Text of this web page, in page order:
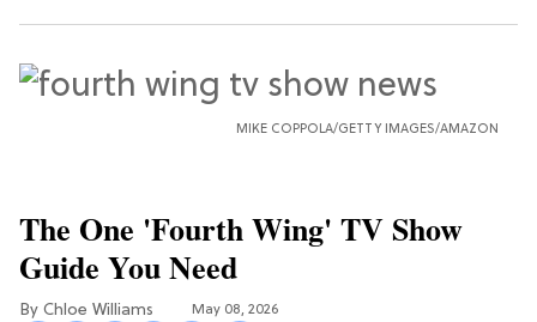
MIKE COPPOLA/GETTY IMAGES/AMAZON
The One 'Fourth Wing' TV Show
Guide You Need
Chloe Williams​ May 08, 2026